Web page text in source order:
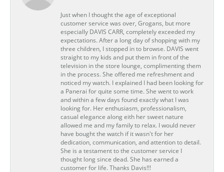
Just when I thought the age of exceptional
customer service was over, Grogans, but more
especially DAVIS CARR, completely exceeded my
expectations. After a long day of shopping with my
three children, I stopped in to browse. DAVIS went
straight to my kids and put them in front of the
television in the store lounge, complimenting them
in the process. She offered me refreshment and
noticed my watch. I explained I had been looking for
a Panerai for quite some time. She went to work
and within a few days found exactly what I was
looking for. Her enthusiasm, professionalism,
casual elegance along eith her sweet nature
allowed me and my family to relax. I would never
have bought the watch if it wasn't for her
dedication, communication, and attention to detail.
She is a testament to the customer service I
thought long since dead. She has earned a
customer for life. Thanks Davis!!!